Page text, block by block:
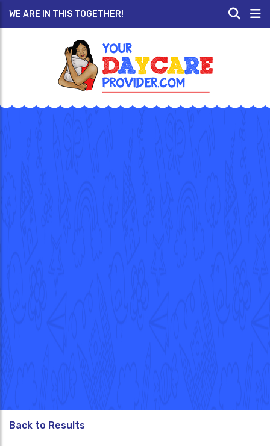
WE ARE IN THIS TOGETHER!
Back to Results